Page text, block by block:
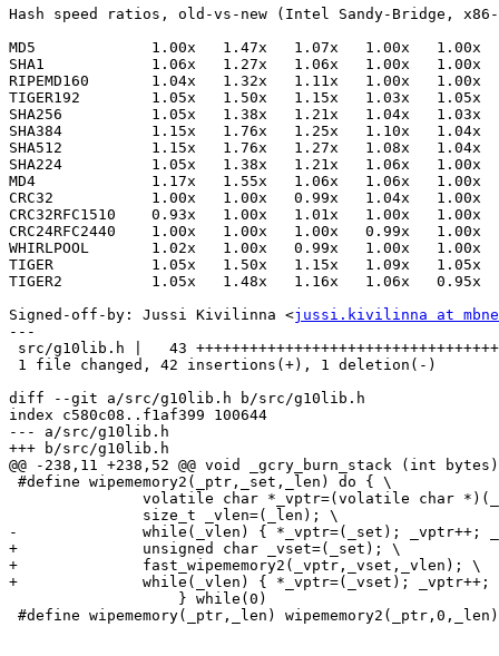
Hash speed ratios, old-vs-new (Intel Sandy-Bridge,
MD5             1.00x   1.47x   1.07x   1.00x   1.00x
SHA1            1.06x   1.27x   1.06x   1.00x   1.00x
RIPEMD160       1.04x   1.32x   1.11x   1.00x   1.00x
TIGER192        1.05x   1.50x   1.15x   1.03x   1.05x
SHA256          1.05x   1.38x   1.21x   1.04x   1.03x
SHA384          1.15x   1.76x   1.25x   1.10x   1.04x
SHA512          1.15x   1.76x   1.27x   1.08x   1.04x
SHA224          1.05x   1.38x   1.21x   1.06x   1.00x
MD4             1.17x   1.55x   1.06x   1.06x   1.00x
CRC32           1.00x   1.00x   0.99x   1.04x   1.00x
CRC32RFC1510    0.93x   1.00x   1.01x   1.00x   1.00x
CRC24RFC2440    1.00x   1.00x   1.00x   0.99x   1.00x
WHIRLPOOL       1.02x   1.00x   0.99x   1.00x   1.00x
TIGER           1.05x   1.50x   1.15x   1.09x   1.05x
TIGER2          1.05x   1.48x   1.16x   1.06x   0.95x
Signed-off-by: Jussi Kivilinna <jussi.kivilinna at
---
src/g10lib.h |   43
1 file changed, 42 insertions(+), 1 deletion(-)
diff --git a/src/g10lib.h b/src/g10lib.h
index c580c08..f1af399 100644
--- a/src/g10lib.h
+++ b/src/g10lib.h
@@ -238,11 +238,52 @@ void _gcry_burn_stack (int
#define wipememory2(_ptr,_set,_len) do { \
volatile char *_vptr=(volatile char
               size_t _vlen=(_len); \
-              while(_vlen) { *_vptr=(_set); _vptr++;
+              unsigned char _vset=(_set); \
+              fast_wipememory2(_vptr,_vset,_vlen); \
+              while(_vlen) { *_vptr=(_vset);
                   } while(0)
#define wipememory(_ptr,_len) wipememory2(_ptr,0,_len)